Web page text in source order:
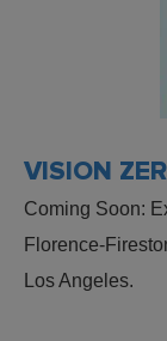
VISION
Coming Soon:
Florence-
Los Angeles.